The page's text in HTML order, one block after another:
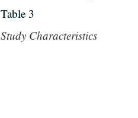
Table 3
Study Characteristics